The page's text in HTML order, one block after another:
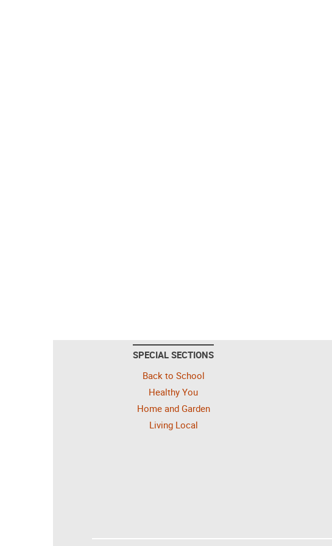
SPECIAL SECTIONS
Back to School
Healthy You
Home and Garden
Living Local